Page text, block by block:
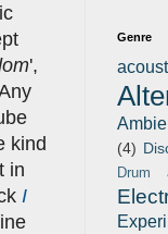
',
kind
in
I
Genre
(4)
Drum